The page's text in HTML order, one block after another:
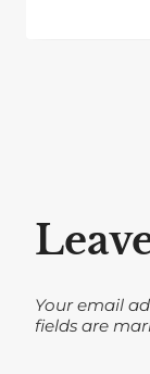
Your email
fields are